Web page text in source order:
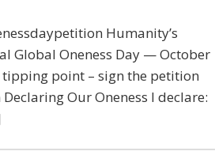
Humanity’s
Global Oneness Day — October
tipping point – sign the petition
Our Oneness I declare: